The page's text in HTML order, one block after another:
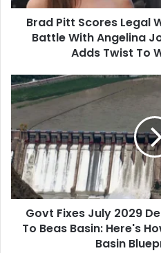
Battle
With
Angelina
Court
Ruling
Adds
Twist
To
Winery
Dispute
Brad Pitt Scores Legal
Battle With Angelina
Adds Twist To
Govt
Fixes
July
2029
Deadline
To
Link
Chenab
To
Beas
Basin:
Govt Fixes July 2029
To Beas Basin: Here's
Basin